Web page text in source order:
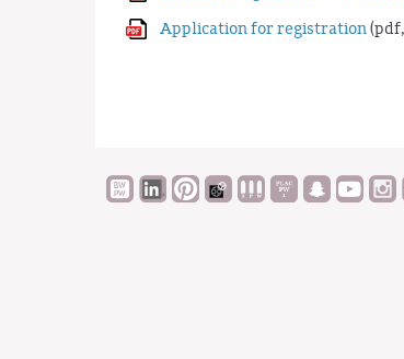
Application for registration